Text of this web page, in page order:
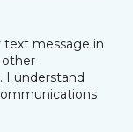
text message in
other
I understand